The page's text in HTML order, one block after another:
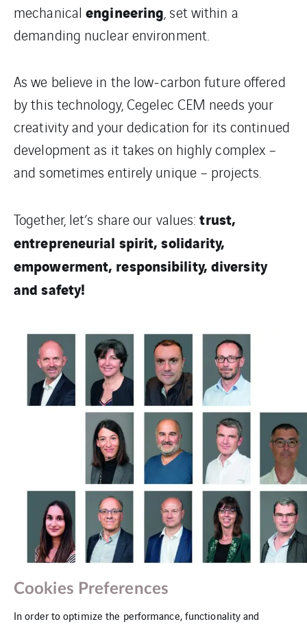
mechanicalengineering, set within a
demanding nuclear environment.
As we believe in the low-carbon future offered
by this technology, Cegelec CEM needs your
creativity and your dedication for its continued
development as it takes on highly complex –
and sometimes entirely unique – projects.
Together, let’s share our values:trust,
entrepreneurial spirit, solidarity,
empowerment, responsibility, diversity
and safety!
The Cegelec CEM management and support team
Cookies Preferences
In order to optimize the performance, functionality and